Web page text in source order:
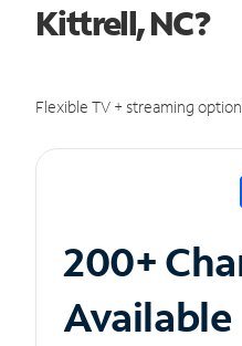
Kittrell, NC?
Flexible TV + streaming
200+
Available